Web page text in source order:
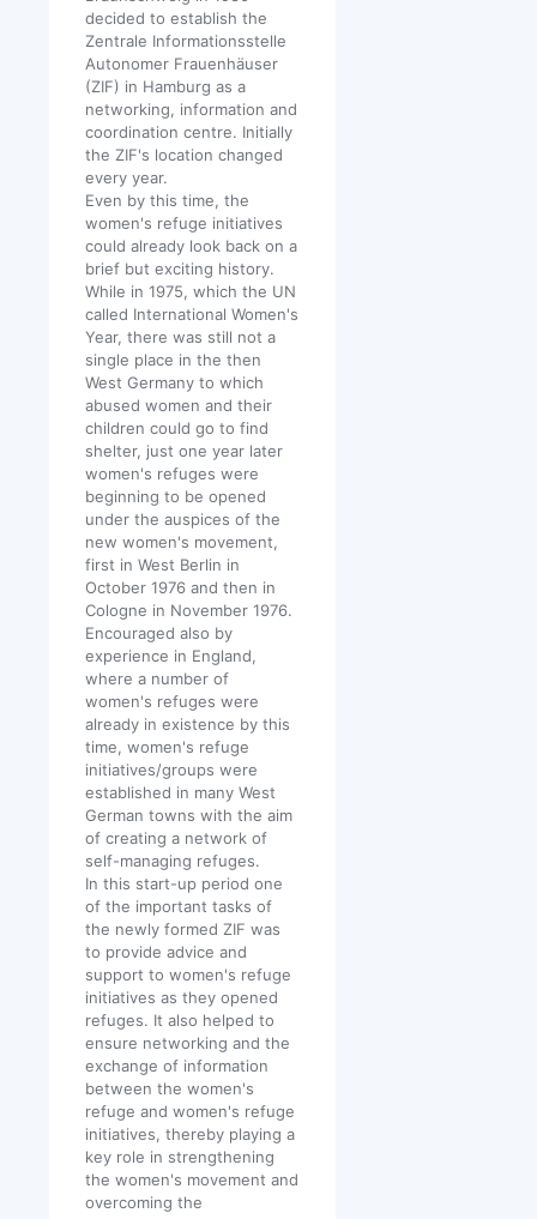
decided to establish the
Zentrale Informationsstelle
Autonomer Frauenhäuser
(ZIF) in Hamburg as a
networking, information and
coordination centre. Initially
the ZIF's location changed
every year.
Even by this time, the
women's refuge initiatives
could already look back on a
brief but exciting history.
While in 1975, which the UN
called International Women's
Year, there was still not a
single place in the then
West Germany to which
abused women and their
children could go to find
shelter, just one year later
women's refuges were
beginning to be opened
under the auspices of the
new women's movement,
first in West Berlin in
October 1976 and then in
Cologne in November 1976.
Encouraged also by
experience in England,
where a number of
women's refuges were
already in existence by this
time, women's refuge
initiatives/groups were
established in many West
German towns with the aim
of creating a network of
self-managing refuges.
In this start-up period one
of the important tasks of
the newly formed ZIF was
to provide advice and
support to women's refuge
initiatives as they opened
refuges. It also helped to
ensure networking and the
exchange of information
between the women's
refuge and women's refuge
initiatives, thereby playing a
key role in strengthening
the women's movement and
overcoming the